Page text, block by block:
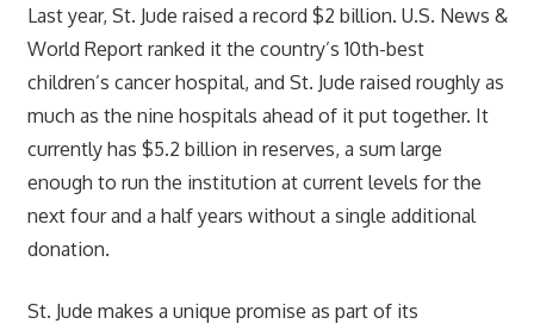
Last year, St. Jude raised a record $2 billion. U.S. News &
World Report ranked it the country’s 10th-best
children’s cancer hospital, and St. Jude raised roughly as
much as the nine hospitals ahead of it put together. It
currently has $5.2 billion in reserves, a sum large
enough to run the institution at current levels for the
next four and a half years without a single additional
donation.
St. Jude makes a unique promise as part of its